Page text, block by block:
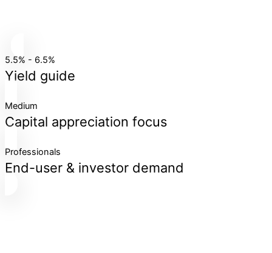
5.5% - 6.5%
Yield guide
Medium
Capital appreciation focus
Professionals
End-user & investor demand